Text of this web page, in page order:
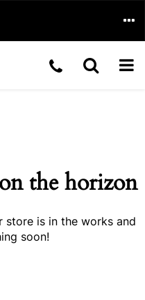
Toggle
Telephone
the horizon
store is in the works and
soon!